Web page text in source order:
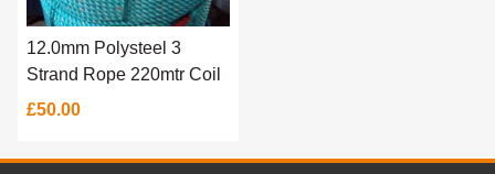
12.0mm Polysteel 3
Strand Rope 220mtr Coil
£50.00